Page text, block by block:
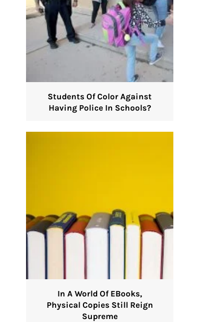
Students Of Color Against
Having Police In Schools?
In A World Of EBooks,
Physical Copies Still Reign
Supreme